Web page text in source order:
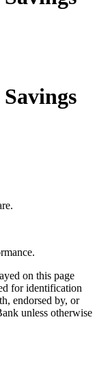
on this page
for identification
endorsed by, or
unless otherwise